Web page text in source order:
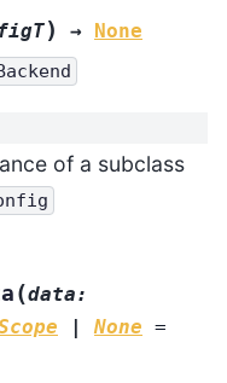
) → None
of a subclass
(data:
| None =